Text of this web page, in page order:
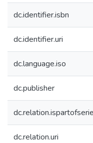
dc.identifier.isbn
dc.identifier.uri
dc.language.iso
dc.publisher
dc.relation.uri